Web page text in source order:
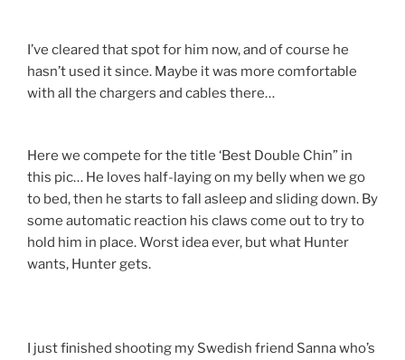
I’ve cleared that spot for him now, and of course he
hasn’t used it since. Maybe it was more comfortable
with all the chargers and cables there…
Here we compete for the title ‘Best Double Chin” in
this pic… He loves half-laying on my belly when we go
to bed, then he starts to fall asleep and sliding down. By
some automatic reaction his claws come out to try to
hold him in place. Worst idea ever, but what Hunter
wants, Hunter gets.
I just finished shooting my Swedish friend Sanna who’s